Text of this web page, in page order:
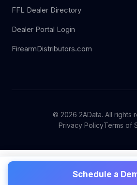
FFL Dealer Directory
Dealer Portal Login
FirearmDistributors.com
© 2026 2AData. All rights
Privacy PolicyTerms of
Schedule a